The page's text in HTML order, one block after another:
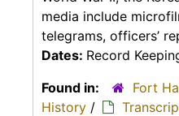
media include
telegrams, officers’
Dates: Record
Found in:
Fort
History /